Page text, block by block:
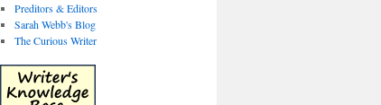
Preditors & Editors
Sarah Webb's Blog
The Curious Writer